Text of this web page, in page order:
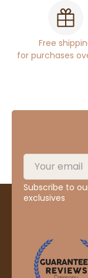
Free
for purchases
Subscribe to
exclusives